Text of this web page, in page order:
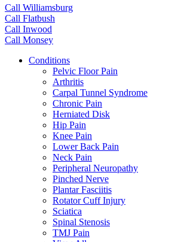
Call Williamsburg
Call Flatbush
Call Inwood
Call Monsey
Conditions
Pelvic Floor Pain
Arthritis
Carpal Tunnel Syndrome
Chronic Pain
Herniated Disk
Hip Pain
Knee Pain
Lower Back Pain
Neck Pain
Peripheral Neuropathy
Pinched Nerve
Plantar Fasciitis
Rotator Cuff Injury
Sciatica
Spinal Stenosis
TMJ Pain